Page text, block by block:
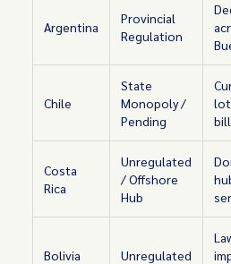
Argentina
Provincial
Regulation
Chile
State
Monopoly /
Pending
Costa
Rica
Unregulated
/ Offshore
Hub
Bolivia Unregulated